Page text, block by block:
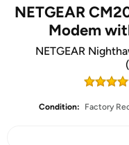
NETGEAR
Modem
NETGEAR
Condition: Factory